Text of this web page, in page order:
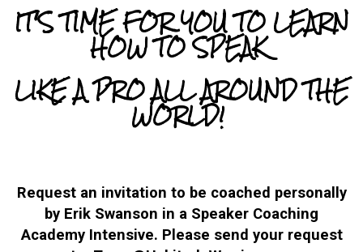
IT'S TIME FOR YOU TO LEARN
HOW TO SPEAK
LIKE A PRO ALL AROUND THE
WORLD!
Request an invitation to be coached personally
by Erik Swanson in a Speaker Coaching
Academy Intensive. Please send your request